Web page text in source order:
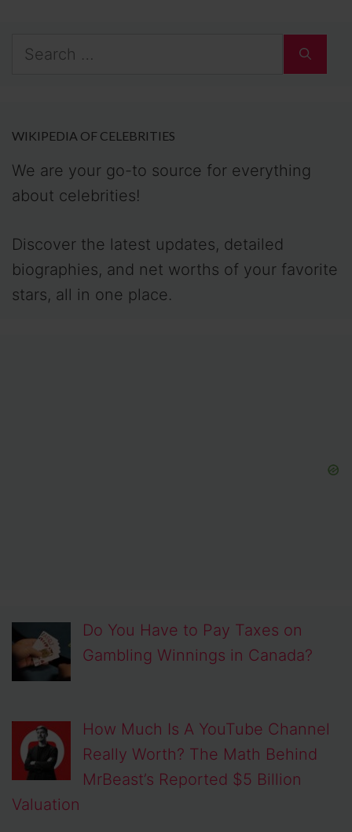
Search
WIKIPEDIA OF CELEBRITIES
We are your go-to source for everything
about celebrities!
Discover the latest updates, detailed
biographies, and net worths of your favorite
stars, all in one place.
Do You Have to Pay Taxes on
Gambling Winnings in Canada?
How Much Is A YouTube Channel
Really Worth? The Math Behind
MrBeast’s Reported $5 Billion
Valuation